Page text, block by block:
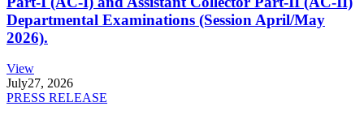
Departmental Examinations (Session April/May
2026).
View
July27, 2026
PRESS RELEASE